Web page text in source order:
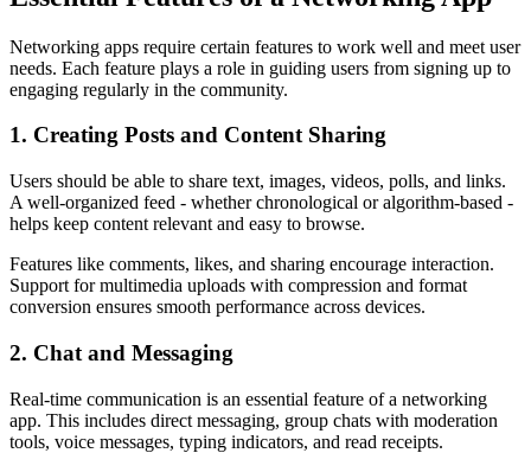
Networking apps require certain features to work well and meet user
needs. Each feature plays a role in guiding users from signing up to
engaging regularly in the community.
1. Creating Posts and Content Sharing
Users should be able to share text, images, videos, polls, and links.
A well-organized feed - whether chronological or algorithm-based -
helps keep content relevant and easy to browse.
Features like comments, likes, and sharing encourage interaction.
Support for multimedia uploads with compression and format
conversion ensures smooth performance across devices.
2. Chat and Messaging
Real-time communication is an essential feature of a networking
app. This includes direct messaging, group chats with moderation
tools, voice messages, typing indicators, and read receipts.